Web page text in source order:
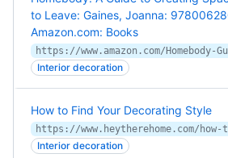
to Leave: Gaines, Joanna:
Amazon.com: Books
Interior decoration
How to Find Your Decorating Style
Interior decoration